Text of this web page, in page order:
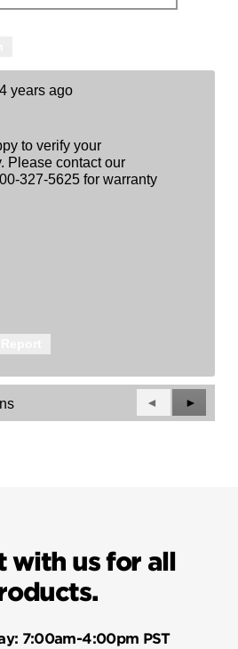
4 years ago
to verify your
Please contact our
327-5625 for warranty
Previous
Questions
◄
Next
►
with us for all
7:00am-4:00pm PST